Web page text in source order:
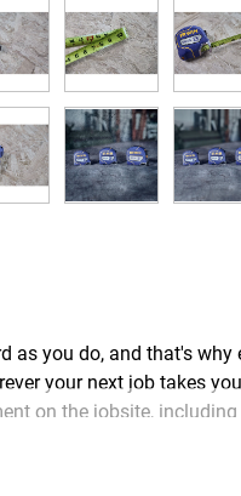
as you do, and that's
your next job takes
on the jobsite,
to prevent tearing